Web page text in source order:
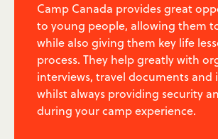
Camp Canada provides great
to young people, allowing them
while also giving them key life
process. They help greatly with
interviews, travel documents and
whilst always providing security
during your camp experience.